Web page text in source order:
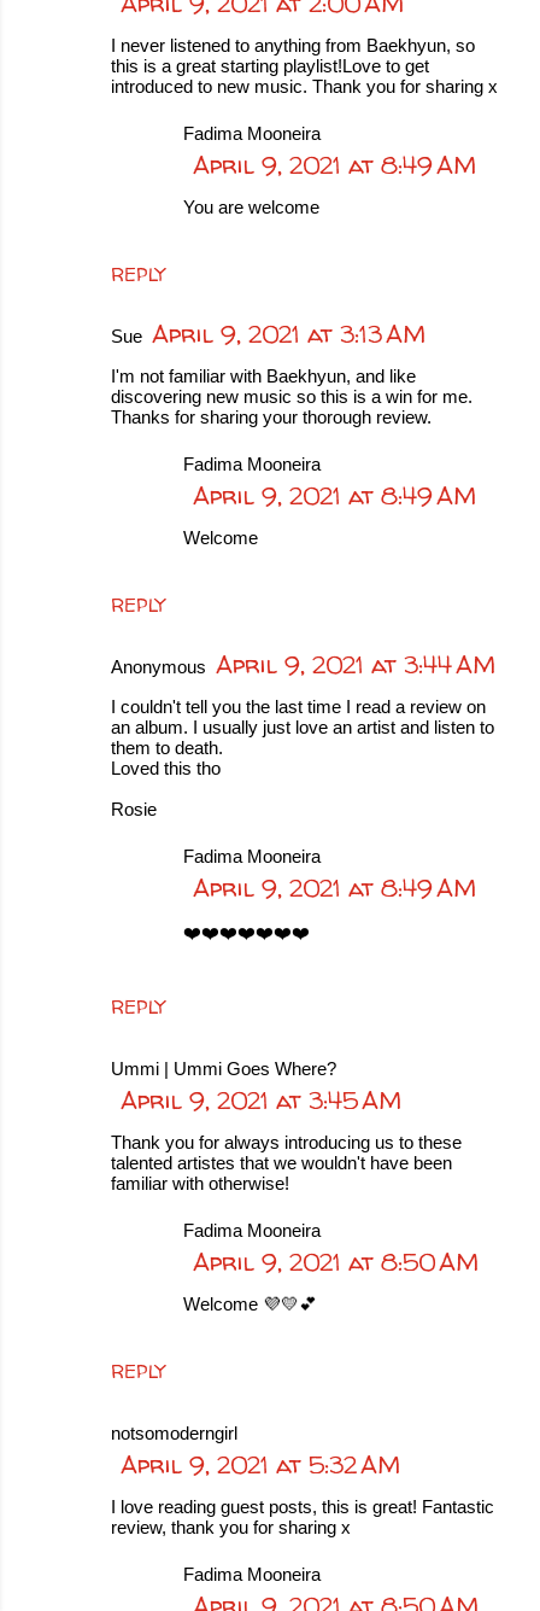
I never listened to anything from Baekhyun, so
this is a great starting playlist!Love to get
introduced to new music. Thank you for sharing x
REPLY
Fadima Mooneira
April 9, 2021 at 8:49 AM
You are welcome
Sue April 9, 2021 at 3:13 AM
I'm not familiar with Baekhyun, and like
discovering new music so this is a win for me.
Thanks for sharing your thorough review.
REPLY
Fadima Mooneira
April 9, 2021 at 8:49 AM
Welcome
Anonymous April 9, 2021 at 3:44 AM
I couldn't tell you the last time I read a review on
an album. I usually just love an artist and listen to
them to death.
Loved this tho
Rosie
REPLY
Fadima Mooneira
April 9, 2021 at 8:49 AM
❤️❤️❤️❤️❤️❤️❤️
Ummi | Ummi Goes Where?
April 9, 2021 at 3:45 AM
Thank you for always introducing us to these
talented artistes that we wouldn't have been
familiar with otherwise!
REPLY
Fadima Mooneira
April 9, 2021 at 8:50 AM
Welcome 💜💛💕
notsomoderngirl
April 9, 2021 at 5:32 AM
I love reading guest posts, this is great! Fantastic
review, thank you for sharing x
Fadima Mooneira